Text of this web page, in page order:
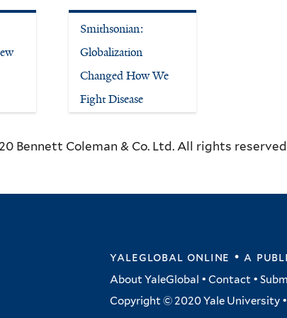
Smithsonian:
Globalization
Changed How We
Fight Disease
Bennett Coleman & Co. Ltd. All rights
yaleglobal online • a
About YaleGlobal •Contact •
Copyright © 2020 Yale University